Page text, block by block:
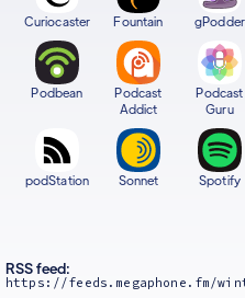
Curiocaster Fountain gPodder
Podbean
Podcast
Addict
Podcast
Guru
podStation Sonnet Spotify
RSS feed:
https://feeds.megaphone.fm/